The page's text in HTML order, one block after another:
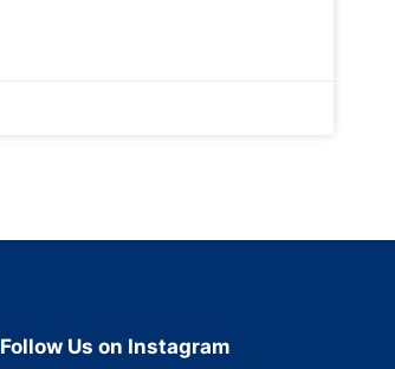
Follow Us on Instagram